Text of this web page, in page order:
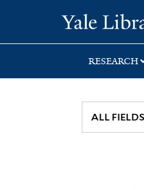
search
main
first
RESEARCH